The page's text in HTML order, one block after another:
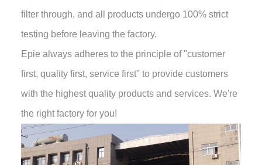
filter through, and all products undergo 100% strict
testing before leaving the factory.
Epie always adheres to the principle of "customer
first, quality first, service first" to provide customers
with the highest quality products and services. We're
the right factory for you!